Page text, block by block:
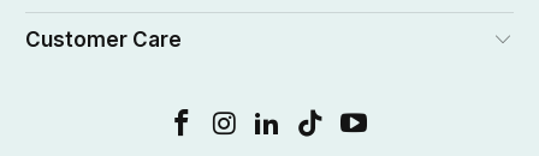
Customer Care